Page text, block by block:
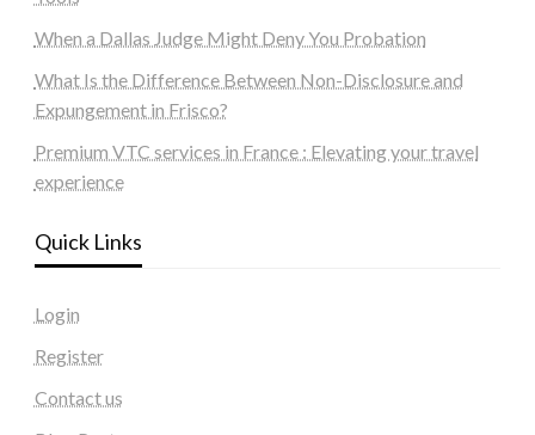
When a Dallas Judge Might Deny You Probation
What Is the Difference Between Non-Disclosure and
Expungement in Frisco?
Premium VTC services in France : Elevating your travel
experience
Quick Links
Login
Register
Contact us